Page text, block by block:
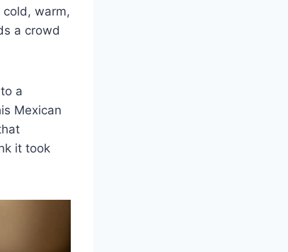
cold, warm,
a crowd
a
Mexican
it took